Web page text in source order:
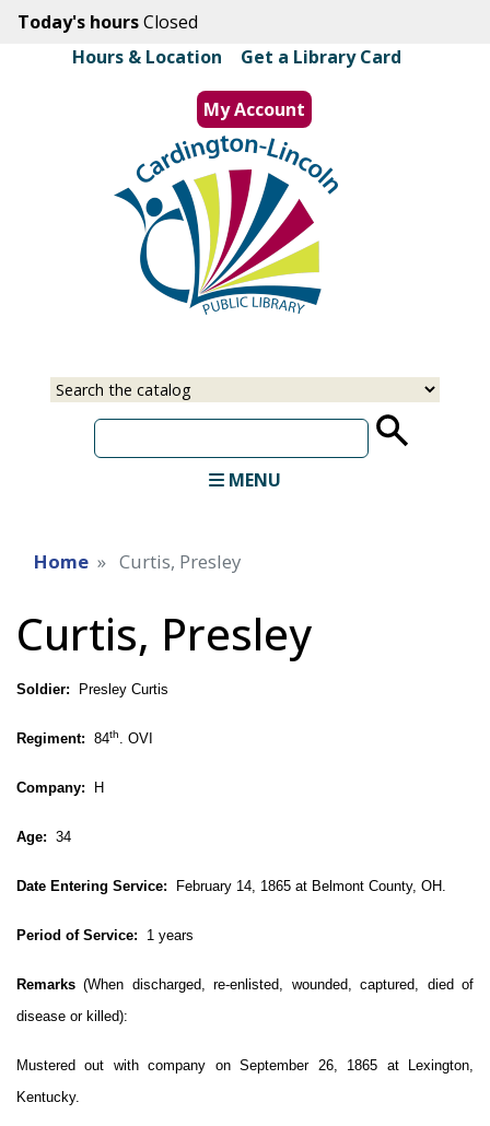
main
content
Today's hoursClosed
Hours & Location
Get a Library Card
My Account
MENU
Home Curtis, Presley
Curtis, Presley
Soldier: Presley Curtis
Regiment: 84th. OVI
Company: H
Age: 34
Date Entering Service: February 14, 1865 at Belmont County, OH.
Period of Service: 1 years
Remarks (When discharged, re-enlisted, wounded, captured, died of
disease or killed):
Mustered out with company on September 26, 1865 at Lexington,
Kentucky.